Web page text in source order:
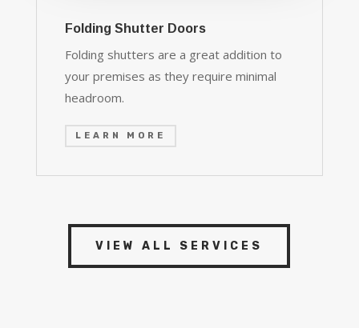
Folding Shutter Doors
Folding shutters are a great addition to
your premises as they require minimal
headroom.
LEARN MORE
VIEW ALL SERVICES